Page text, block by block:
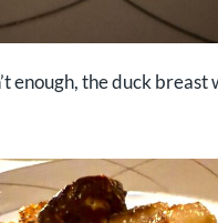
enough, the duck breast